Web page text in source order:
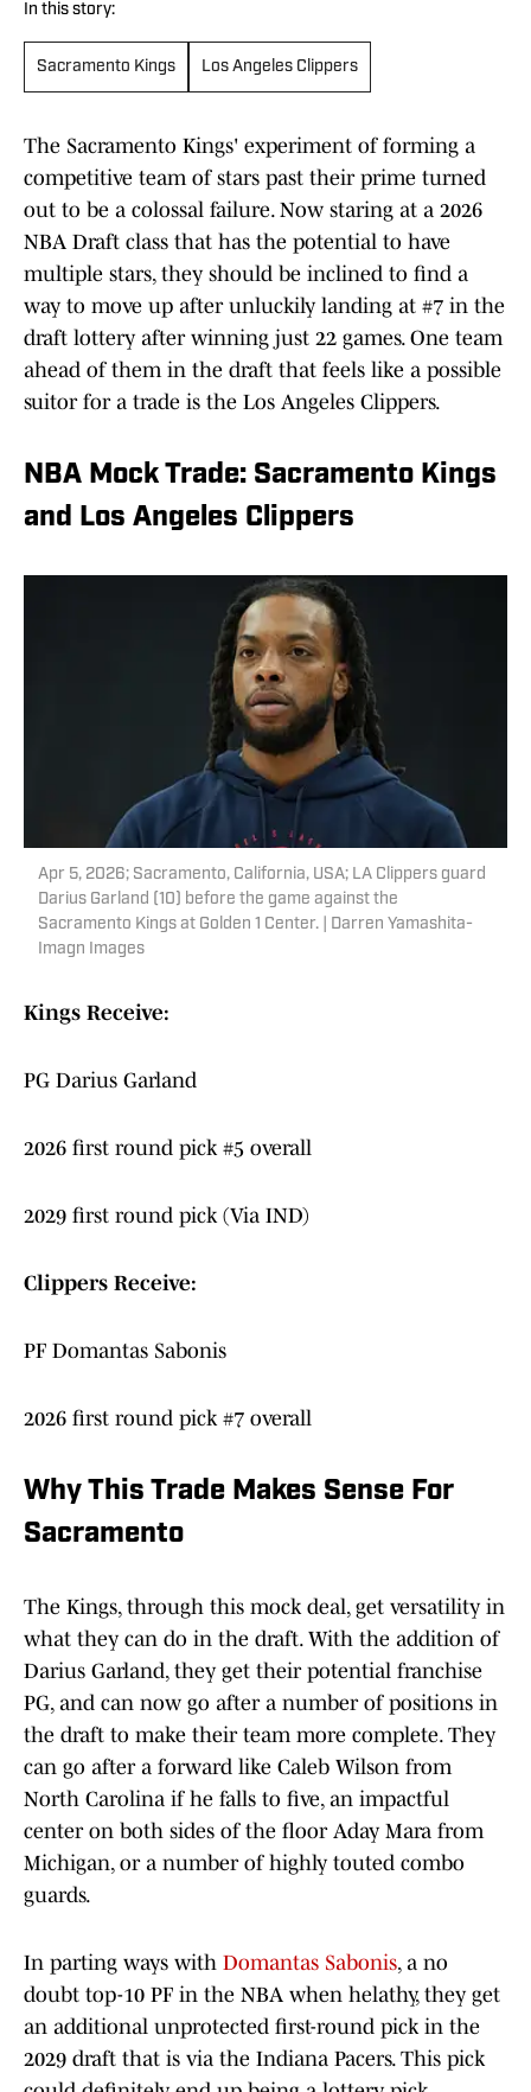
In this story:
Sacramento Kings Los Angeles Clippers
The Sacramento Kings' experiment of forming a
competitive team of stars past their prime turned
out to be a colossal failure. Now staring at a 2026
NBA Draft class that has the potential to have
multiple stars, they should be inclined to find a
way to move up after unluckily landing at #7 in the
draft lottery after winning just 22 games. One team
ahead of them in the draft that feels like a possible
suitor for a trade is the Los Angeles Clippers.
NBA Mock Trade: Sacramento Kings
and Los Angeles Clippers
Apr 5, 2026; Sacramento, California, USA; LA Clippers guard
Darius Garland (10) before the game against the
Sacramento Kings at Golden 1 Center. | Darren Yamashita-
Imagn Images
Kings Receive:
PG Darius Garland
2026 first round pick #5 overall
2029 first round pick (Via IND)
Clippers Receive:
PF Domantas Sabonis
2026 first round pick #7 overall
Why This Trade Makes Sense For
Sacramento
The Kings, through this mock deal, get versatility in
what they can do in the draft. With the addition of
Darius Garland, they get their potential franchise
PG, and can now go after a number of positions in
the draft to make their team more complete. They
can go after a forward like Caleb Wilson from
North Carolina if he falls to five, an impactful
center on both sides of the floor Aday Mara from
Michigan, or a number of highly touted combo
guards.
In parting ways with Domantas Sabonis, a no
doubt top-10 PF in the NBA when helathy, they get
an additional unprotected first-round pick in the
2029 draft that is via the Indiana Pacers. This pick